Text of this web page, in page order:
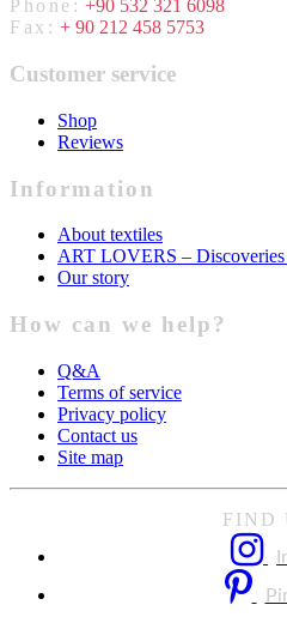
Phone: +90 532 321 6098
Fax: + 90 212 458 5753
Customer service
Shop
Reviews
Information
About textiles
ART LOVERS –
Our story
How can we help?
Q&A
Terms of service
Privacy policy
Contact us
Site map
FIND